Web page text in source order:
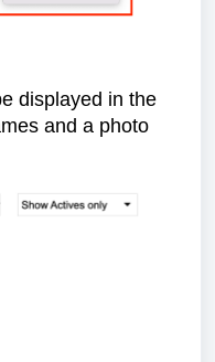
displayed in the
and a photo